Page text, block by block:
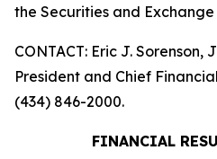
the Securities and Exchange
CONTACT: Eric J. Sorenson,
President and Chief
(434) 846-2000.
FINANCIAL